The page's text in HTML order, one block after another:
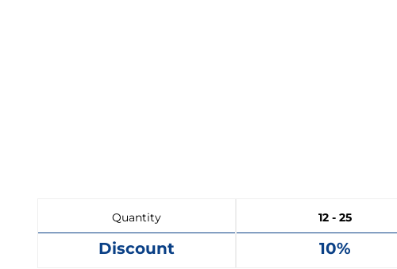
Quantity
Discount
12 - 25
10%